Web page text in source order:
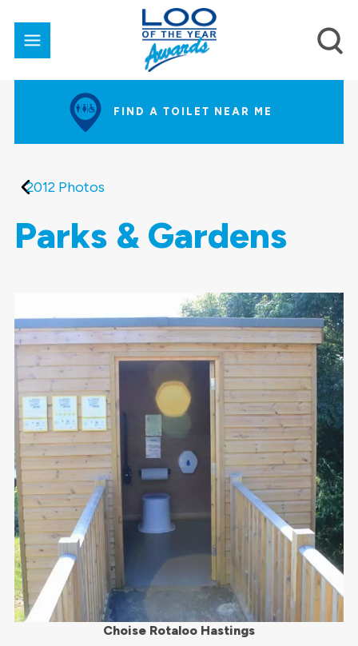
FIND A TOILET NEAR ME
2012 Photos
Parks & Gardens
Choise Rotaloo Hastings